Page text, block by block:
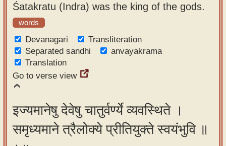
Śatakratu (Indra) was the king of the gods.
words
Devanagari
Transliteration
Separated sandhi
anvayakrama
Translation
Go to verse view
इज्यमानेषु देवेषु चातुर्वर्ण्ये व्यवस्थिते ।
समृध्यमाने त्रैलोक्ये प्रीतियुक्ते स्वयंभुवि ॥